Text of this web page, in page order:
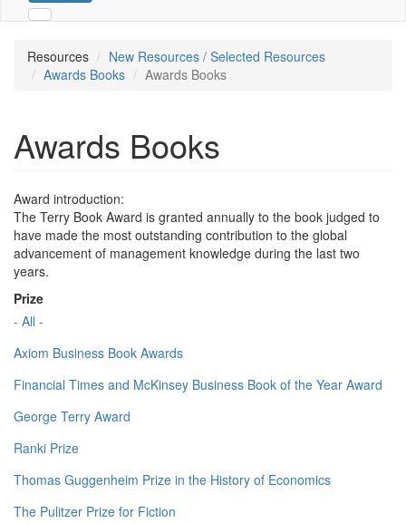
Resources
New Resources / Selected Resources
Awards Books
Awards Books
Awards Books
Award introduction:
The Terry Book Award is granted annually to the book judged to
have made the most outstanding contribution to the global
advancement of management knowledge during the last two
years.
Prize
- All -
Axiom Business Book Awards
Financial Times and McKinsey Business Book of the Year Award
George Terry Award
Ranki Prize
Thomas Guggenheim Prize in the History of Economics
The Pulitzer Prize for Fiction